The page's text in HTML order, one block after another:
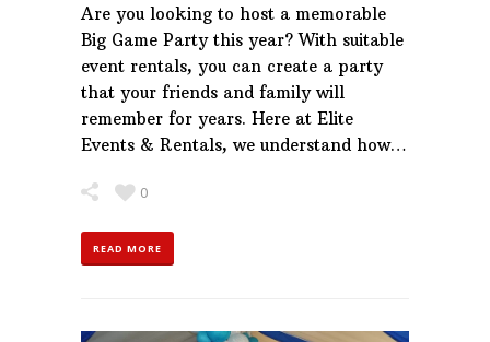
Are you looking to host a memorable
Big Game Party this year? With suitable
event rentals, you can create a party
that your friends and family will
remember for years. Here at Elite
Events & Rentals, we understand how…
0
READ MORE